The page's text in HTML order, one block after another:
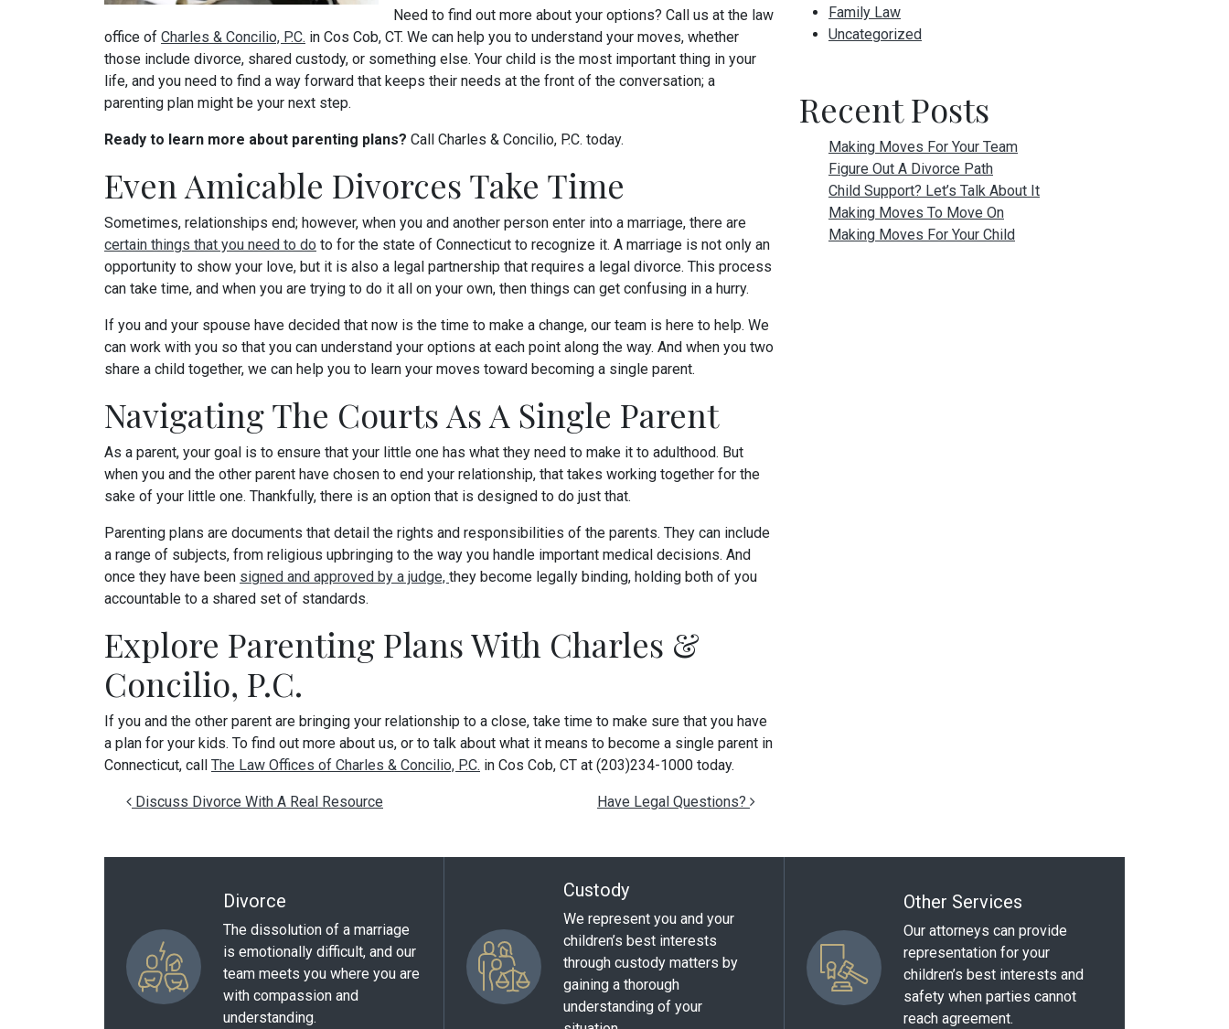
Need to find out more about your options? Call us at the law
office of Charles & Concilio, P.C. in Cos Cob, CT. We can help you to understand your moves, whether
those include divorce, shared custody, or something else. Your child is the most important thing in your
life, and you need to find a way forward that keeps their needs at the front of the conversation; a
parenting plan might be your next step.
Ready to learn more about parenting plans? Call Charles & Concilio, P.C. today.
Even Amicable Divorces Take Time
Sometimes, relationships end; however, when you and another person enter into a marriage, there are
certain things that you need to do to for the state of Connecticut to recognize it. A marriage is not only an
opportunity to show your love, but it is also a legal partnership that requires a legal divorce. This process
can take time, and when you are trying to do it all on your own, then things can get confusing in a hurry.
If you and your spouse have decided that now is the time to make a change, our team is here to help. We
can work with you so that you can understand your options at each point along the way. And when you two
share a child together, we can help you to learn your moves toward becoming a single parent.
Navigating The Courts As A Single Parent
As a parent, your goal is to ensure that your little one has what they need to make it to adulthood. But
when you and the other parent have chosen to end your relationship, that takes working together for the
sake of your little one. Thankfully, there is an option that is designed to do just that.
Parenting plans are documents that detail the rights and responsibilities of the parents. They can include
a range of subjects, from religious upbringing to the way you handle important medical decisions. And
once they have been signed and approved by a judge, they become legally binding, holding both of you
accountable to a shared set of standards.
Explore Parenting Plans With Charles &
Concilio, P.C.
If you and the other parent are bringing your relationship to a close, take time to make sure that you have
a plan for your kids. To find out more about us, or to talk about what it means to become a single parent in
Connecticut, call The Law Offices of Charles & Concilio, P.C. in Cos Cob, CT at (203)234-1000 today.
Post navigation
Discuss Divorce With A Real Resource Have Legal Questions?
Family Law
Uncategorized
Recent Posts
Making Moves For Your Team
Figure Out A Divorce Path
Child Support? Let’s Talk About It
Making Moves To Move On
Making Moves For Your Child
Divorce
The dissolution of a marriage
is emotionally difficult, and our
team meets you where you are
with compassion and
understanding.
Custody
We represent you and your
children’s best interests
through custody matters by
gaining a thorough
understanding of your
Other Services
Our attorneys can provide
representation for your
children’s best interests and
safety when parties cannot
reach agreement.